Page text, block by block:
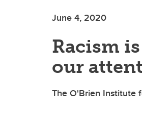
June 4, 2020
Racism
our
The O'Brien Institute